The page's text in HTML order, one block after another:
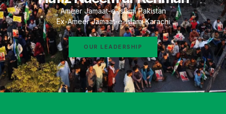
Ameer Jamaat-e-Islami Pakistan
Ex-Ameer Jamaat-e-Islami Karachi
OUR LEADERSHIP